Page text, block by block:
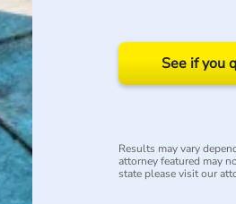
See if you
Results may vary
attorney featured may
state please visit our